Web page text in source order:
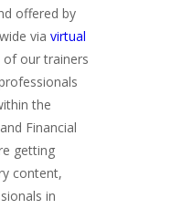
offered by
via virtual
of our trainers
the
Financial
getting
content,
in